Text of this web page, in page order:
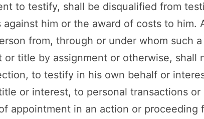
to testify, shall be disqualified from
him or the award of costs to him.
from, through or under whom such
or title by assignment or otherwise, shall
to testify in his own behalf or
or interest, to personal transactions
appointment in an action or proceeding